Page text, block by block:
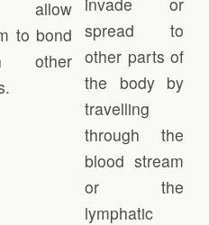
allow
to bond
other
spread to
other parts of
the body by
travelling
through the
blood stream
or the
lymphatic